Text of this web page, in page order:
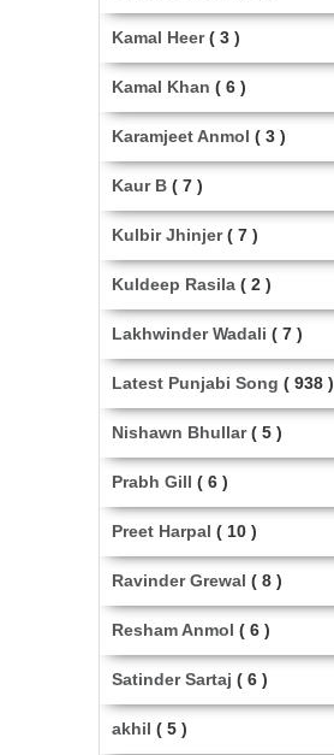
Kamal Heer ( 3 )
Kamal Khan ( 6 )
Karamjeet Anmol ( 3 )
Kaur B ( 7 )
Kulbir Jhinjer ( 7 )
Kuldeep Rasila ( 2 )
Lakhwinder Wadali ( 7 )
Latest Punjabi Song ( 938 )
Nishawn Bhullar ( 5 )
Prabh Gill ( 6 )
Preet Harpal ( 10 )
Ravinder Grewal ( 8 )
Resham Anmol ( 6 )
Satinder Sartaj ( 6 )
akhil ( 5 )